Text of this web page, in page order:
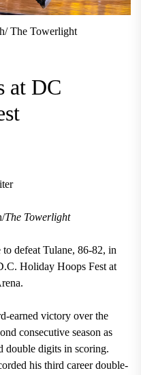
The Towerlight
at DC
The Towerlight
defeat Tulane, 86-82, in
Holiday Hoops Fest at
earned victory over the
consecutive season as
double digits in scoring.
his third career double-